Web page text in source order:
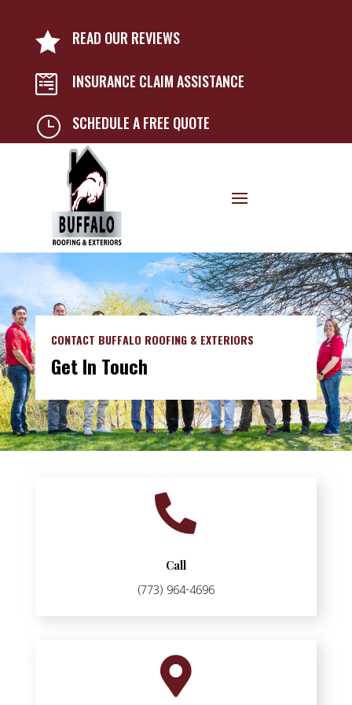
 READ OUR REVIEWS
 INSURANCE CLAIM ASSISTANCE
} SCHEDULE A FREE QUOTE
CONTACT BUFFALO ROOFING & EXTERIORS
Get In Touch

Call
(773) 964-4696
